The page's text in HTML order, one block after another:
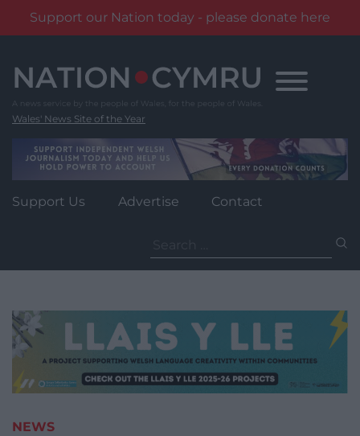
Support our Nation today - please donate here
content
Wales' News Site of the Year
Support Us Advertise Contact
for:
NEWS